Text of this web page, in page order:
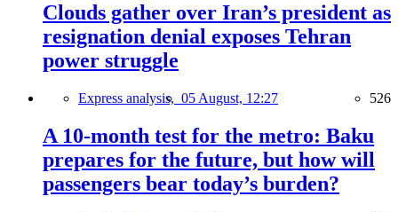
Clouds gather over Iran’s president as
resignation denial exposes Tehran
power struggle
Express analysis, 05 August, 12:27 526
A 10-month test for the metro: Baku
prepares for the future, but how will
passengers bear today’s burden?